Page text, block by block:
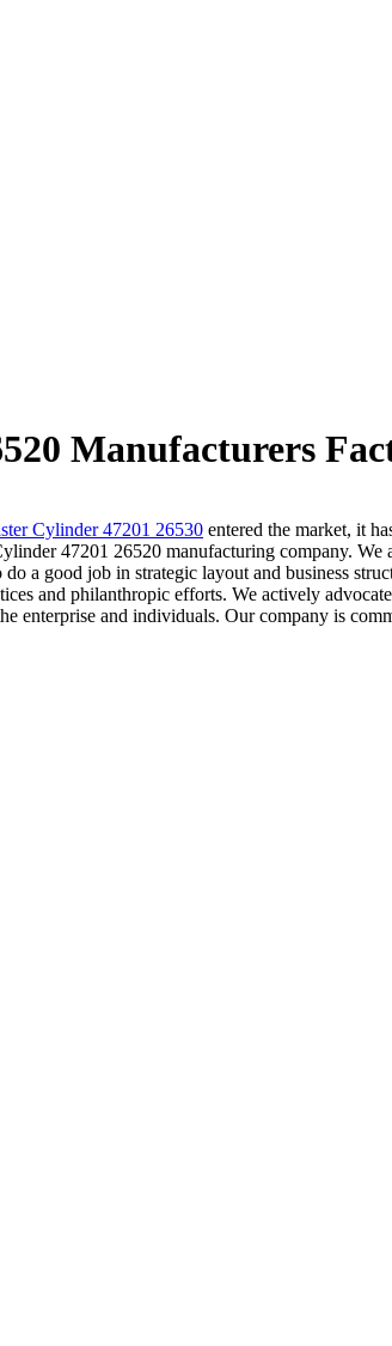
Manufacturers
Cylinder 47201 26530 entered the market, it
47201 26520 manufacturing company. We
a good job in strategic layout and business
and philanthropic efforts. We actively
enterprise and individuals. Our company is